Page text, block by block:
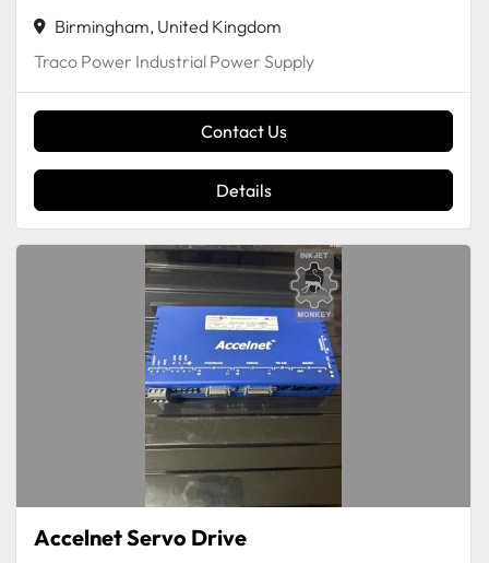
Birmingham, United Kingdom
Traco Power Industrial Power Supply
Contact Us
Details
Accelnet Servo Drive